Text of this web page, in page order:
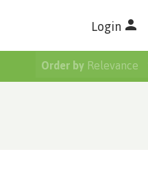
Login
Order by Relevance